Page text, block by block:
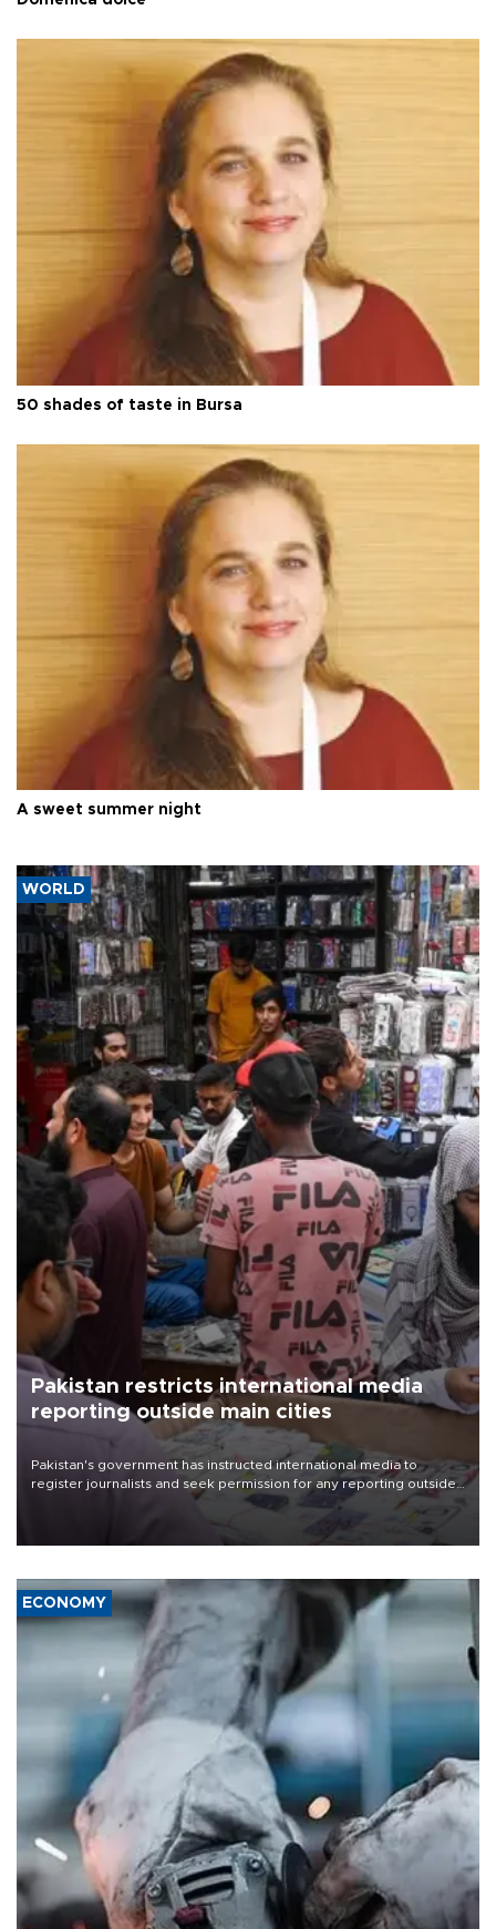
50 shades of taste in Bursa
A sweet summer night
WORLD
Pakistan restricts international media
reporting outside main cities
Pakistan's government has instructed international media to
register journalists and seek permission for any reporting outside
the country's three main cities, sparking concern from rights and
media groups over a threat to press freedom.
ECONOMY